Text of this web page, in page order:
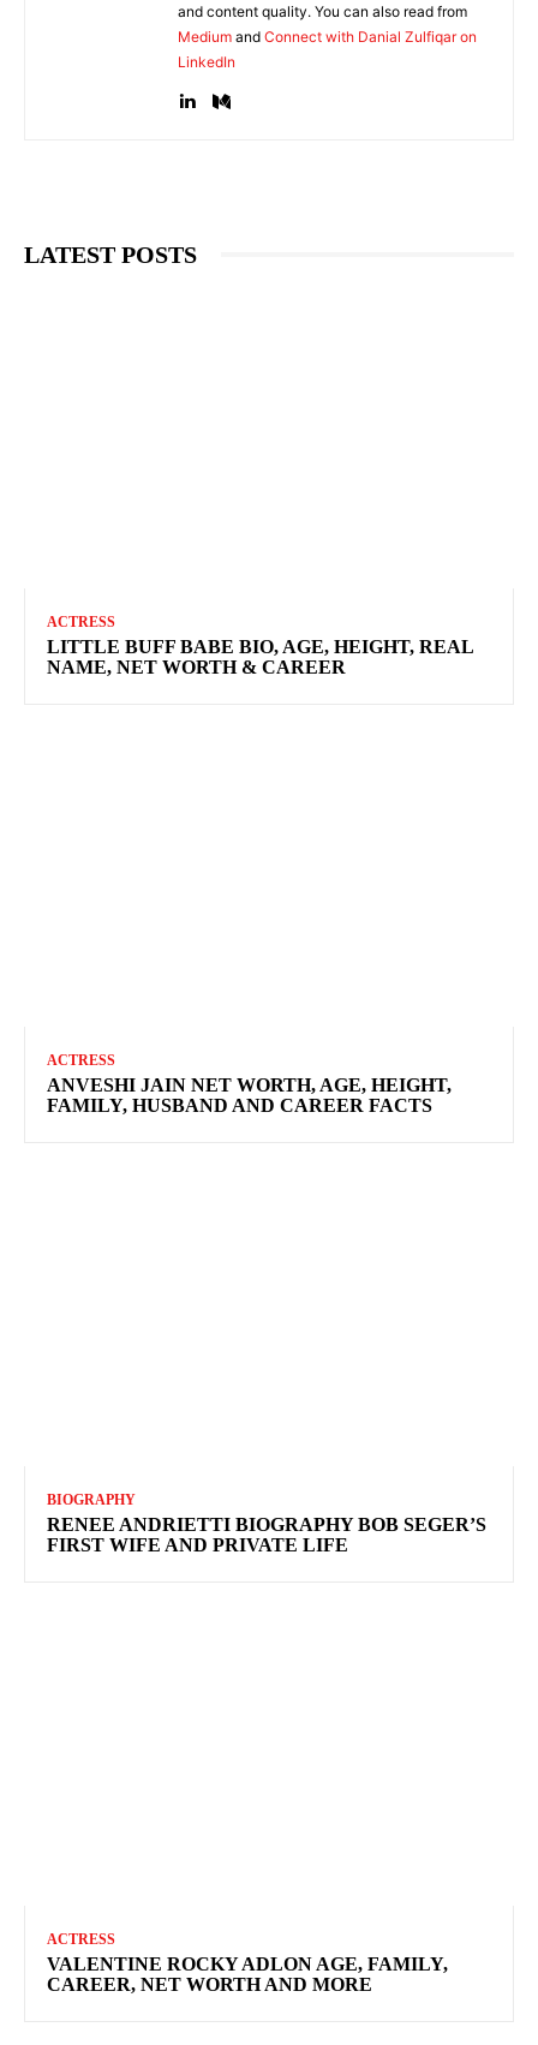
and content quality. You can also read from
Medium and Connect with Danial Zulfiqar on
LinkedIn
LATEST POSTS
ACTRESS
LITTLE BUFF BABE BIO, AGE, HEIGHT, REAL
NAME, NET WORTH & CAREER
ACTRESS
ANVESHI JAIN NET WORTH, AGE, HEIGHT,
FAMILY, HUSBAND AND CAREER FACTS
BIOGRAPHY
RENEE ANDRIETTI BIOGRAPHY BOB SEGER’S
FIRST WIFE AND PRIVATE LIFE
ACTRESS
VALENTINE ROCKY ADLON AGE, FAMILY,
CAREER, NET WORTH AND MORE